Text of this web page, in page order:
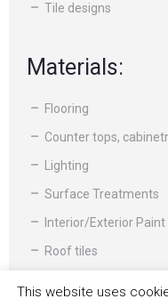
Tile designs
Materials:
Flooring
Counter tops,
Lighting
Surface Treatments
Interior/Exterior Paint
Roof tiles
This website uses